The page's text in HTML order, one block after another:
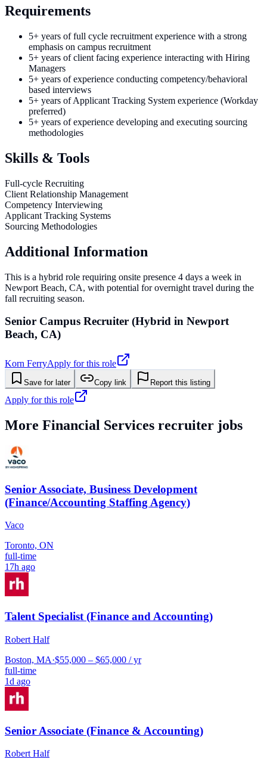
Requirements
5+ years of full cycle recruitment experience with a strong
emphasis on campus recruitment
5+ years of client facing experience interacting with Hiring
Managers
5+ years of experience conducting competency/behavioral
based interviews
5+ years of Applicant Tracking System experience (Workday
preferred)
5+ years of experience developing and executing sourcing
methodologies
Skills & Tools
Full-cycle Recruiting
Client Relationship Management
Competency Interviewing
Applicant Tracking Systems
Sourcing Methodologies
Additional Information
This is a hybrid role requiring onsite presence 4 days a week in
Newport Beach, CA, with potential for overnight travel during the
fall recruiting season.
Senior Campus Recruiter (Hybrid in Newport
Beach, CA)
Korn FerryApply for this role
Save for later Copy link Report this listing
Apply for this role
More Financial Services recruiter jobs
Senior Associate, Business Development
(Finance/Accounting Staffing Agency)
Vaco
Toronto, ON
full-time
17h ago
Talent Specialist (Finance and Accounting)
Robert Half
Boston, MA·$55,000 – $65,000 / yr
full-time
1d ago
Senior Associate (Finance & Accounting)
Robert Half